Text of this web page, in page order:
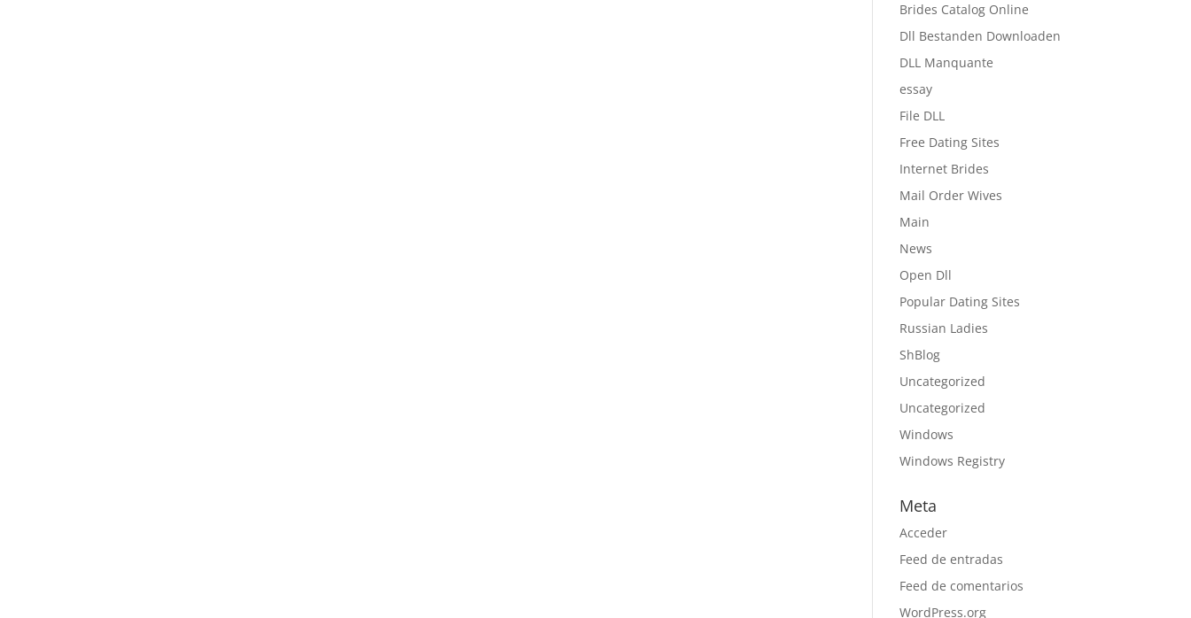
Brides Catalog Online
Dll Bestanden Downloaden
DLL Manquante
essay
File DLL
Free Dating Sites
Internet Brides
Mail Order Wives
Main
News
Open Dll
Popular Dating Sites
Russian Ladies
ShBlog
Uncategorized
Uncategorized
Windows
Windows Registry
Meta
Acceder
Feed de entradas
Feed de comentarios
WordPress.org